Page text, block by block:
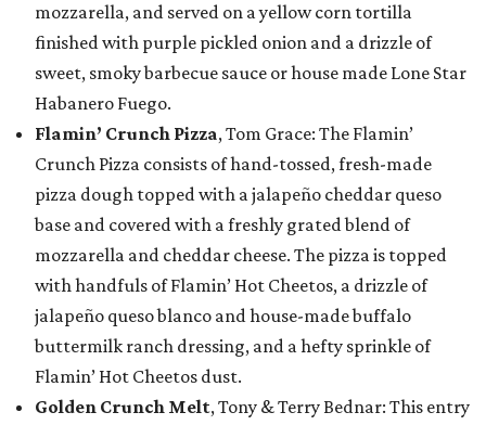
mozzarella, and served on a yellow corn tortilla
finished with purple pickled onion and a drizzle of
sweet, smoky barbecue sauce or house made Lone Star
Habanero Fuego.
Flamin’ Crunch Pizza, Tom Grace: The Flamin’
Crunch Pizza consists of hand-tossed, fresh-made
pizza dough topped with a jalapeño cheddar queso
base and covered with a freshly grated blend of
mozzarella and cheddar cheese. The pizza is topped
with handfuls of Flamin’ Hot Cheetos, a drizzle of
jalapeño queso blanco and house-made buffalo
buttermilk ranch dressing, and a hefty sprinkle of
Flamin’ Hot Cheetos dust.
Golden Crunch Melt, Tony & Terry Bednar: This entry